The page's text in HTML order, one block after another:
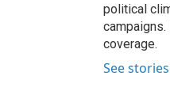
political
coverage.
See